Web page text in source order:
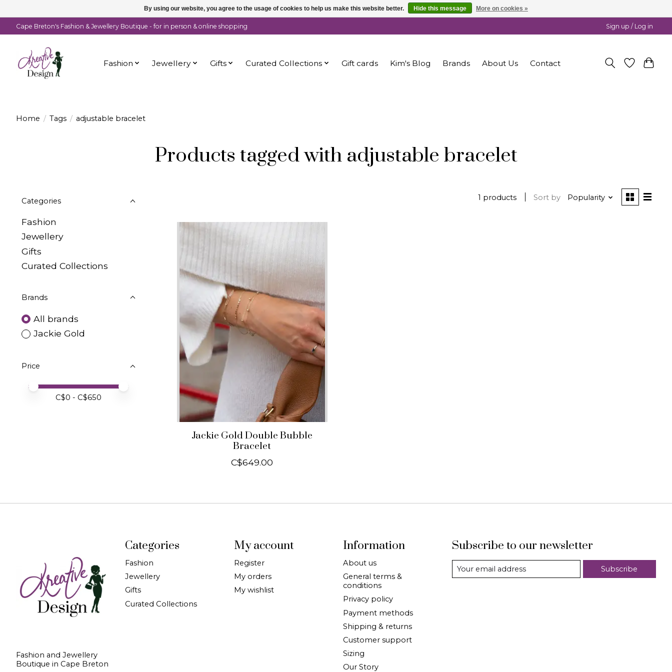
Cape Breton's Fashion & Jewellery Boutique - for in person & online shopping Sign up / Log in
Fashion Jewellery Gifts Curated Collections Gift cards Kim's Blog Brands About Us Contact
Home / Tags / adjustable bracelet
Products tagged with adjustable bracelet
Categories
Fashion
Jewellery
Gifts
Curated Collections
Brands
All brands
Jackie Gold
Price
Price minimum value
Price maximum value
C$0 - C$650
1 products Sort by Popularity
Jackie Gold Double Bubble
Bracelet
C$649.00
Fashion and Jewellery
Boutique in Cape Breton
Categories
Fashion
Jewellery
Gifts
Curated Collections
My account
Register
My orders
My wishlist
Information
About us
General terms &
conditions
Privacy policy
Payment methods
Shipping & returns
Customer support
Sizing
Our Story
Subscribe to our newsletter
Subscribe
By using our website, you agree to the usage of cookies to help us make this website better. Hide this message More on cookies »